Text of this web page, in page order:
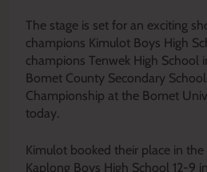
The stage is set for an exciting
champions Kimulot Boys High
champions Tenwek High School
Bomet County Secondary
Championship at the Bomet
today.
Kimulot booked their place in
Kaplong Boys High School 12-9